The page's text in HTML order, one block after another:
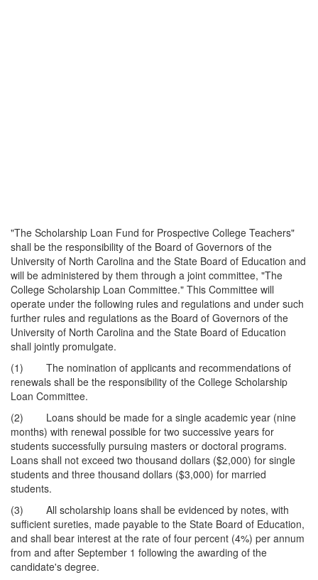
"The Scholarship Loan Fund for Prospective College Teachers"
shall be the responsibility of the Board of Governors of the
University of North Carolina and the State Board of Education and
will be administered by them through a joint committee, "The
College Scholarship Loan Committee." This Committee will
operate under the following rules and regulations and under such
further rules and regulations as the Board of Governors of the
University of North Carolina and the State Board of Education
shall jointly promulgate.
(1) The nomination of applicants and recommendations of
renewals shall be the responsibility of the College Scholarship
Loan Committee.
(2) Loans should be made for a single academic year (nine
months) with renewal possible for two successive years for
students successfully pursuing masters or doctoral programs.
Loans shall not exceed two thousand dollars ($2,000) for single
students and three thousand dollars ($3,000) for married
students.
(3) All scholarship loans shall be evidenced by notes, with
sufficient sureties, made payable to the State Board of Education,
and shall bear interest at the rate of four percent (4%) per annum
from and after September 1 following the awarding of the
candidate's degree.